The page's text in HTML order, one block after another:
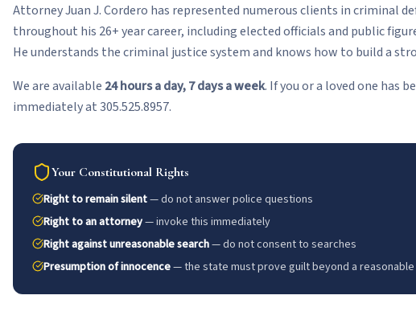
Attorney Juan J. Cordero has represented numerous clients in criminal
throughout his 26+ year career, including elected officials and public
He understands the criminal justice system and knows how to build a
We are available 24 hours a day, 7 days a week. If you or a loved one has
immediately at 305.525.8957.
Your Constitutional Rights
Right to remain silent— do not answer police questions
Right to an attorney— invoke this immediately
Right against unreasonable search— do not consent to searches
Presumption of innocence— the state must prove guilt beyond a